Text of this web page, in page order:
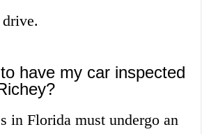
have my car inspected
in Florida must undergo an